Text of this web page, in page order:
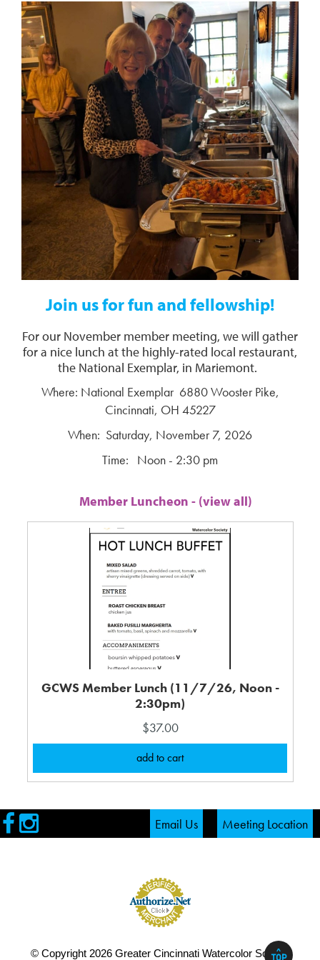
Join us for fun and fellowship!
For our November member meeting, we will gather
for a nice lunch at the highly-rated local restaurant,
the National Exemplar, in Mariemont.
Where: National Exemplar 6880 Wooster Pike,
Cincinnati, OH 45227
When: Saturday, November 7, 2026
Time: Noon - 2:30 pm
Member Luncheon - (view all)
GCWS Member Lunch (11/7/26, Noon -
2:30pm)
$37.00
VisitVisit
Instagram
Email Us Meeting Location
© Copyright 2026 Greater Cincinnati Watercolor Society
^
TOP